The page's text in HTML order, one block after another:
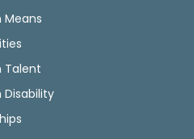
Means
Talent
Disability